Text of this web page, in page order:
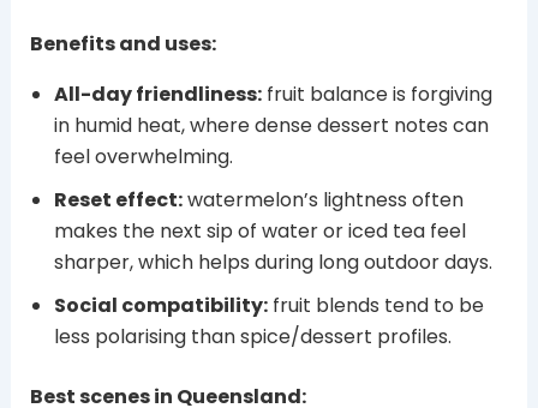
Benefits and uses:
All-day friendliness:fruit balance is forgiving
in humid heat, where dense dessert notes can
feel overwhelming.
Reset effect:watermelon’s lightness often
makes the next sip of water or iced tea feel
sharper, which helps during long outdoor days.
Social compatibility:fruit blends tend to be
less polarising than spice/dessert profiles.
Best scenes in Queensland: